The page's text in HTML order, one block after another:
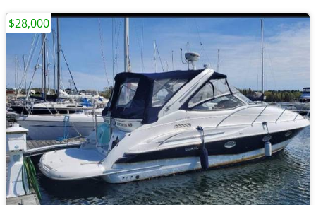
$28,000